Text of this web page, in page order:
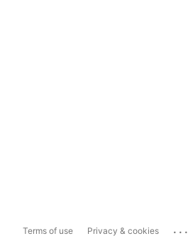
Terms of use Privacy & cookies ...